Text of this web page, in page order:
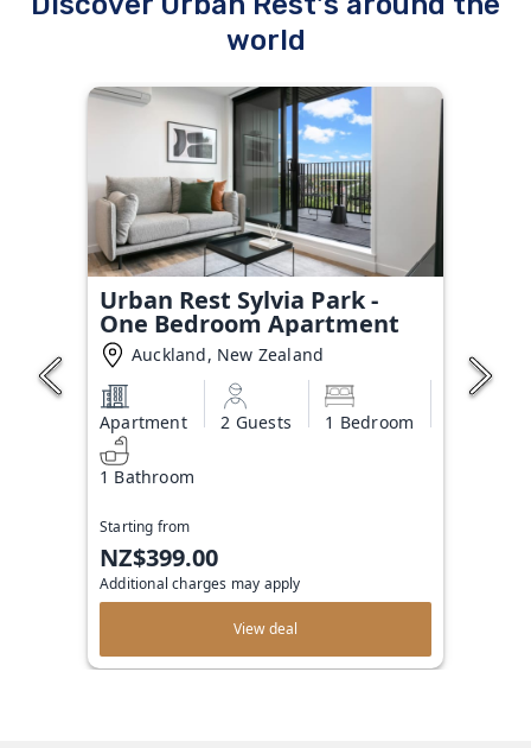
world
Urban Rest Sylvia Park -
One Bedroom Apartment
Auckland, New Zealand
Apartment 2 Guests 1 Bedroom
1 Bathroom
Starting from
NZ$399.00
Additional charges may apply
View deal